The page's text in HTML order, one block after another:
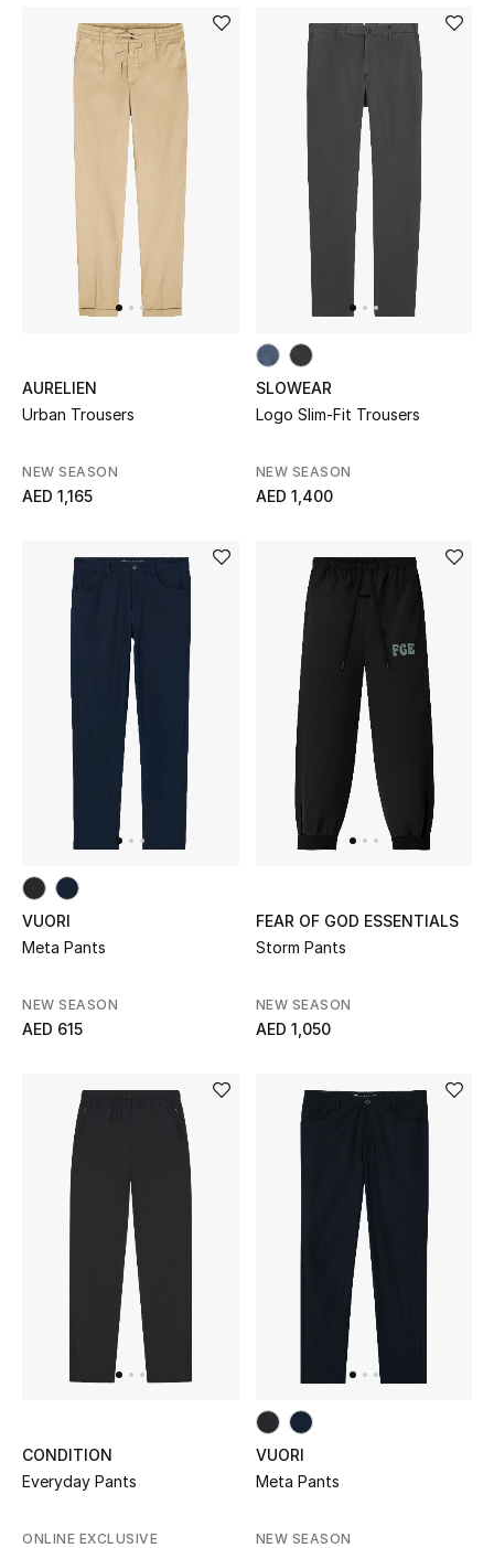
New Season
Women
Women's Bags
Women's Shoes
Home
Shop New In
Women
NEW IN
New Season
The Resort Edit
Women's Edits
Women's Clothing
Women's Shoes
Women's Bags
Women's Accessories
STYLE FOR HER
AURELIEN
Urban Trousers
NEW SEASON
AED 1,165
SLOWEAR
Logo Slim-Fit Trousers
NEW SEASON
AED 1,400
VUORI
Meta Pants
NEW SEASON
AED 615
FEAR OF GOD ESSENTIALS
Storm Pants
NEW SEASON
AED 1,050
CONDITION
Everyday Pants
ONLINE EXCLUSIVE
VUORI
Meta Pants
NEW SEASON